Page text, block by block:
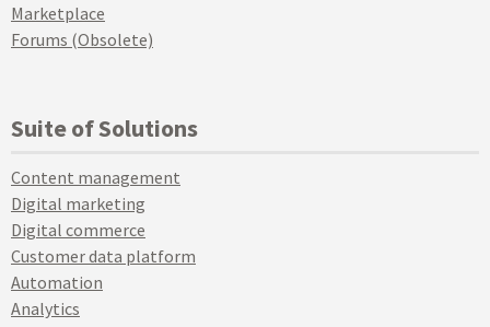
Marketplace
Forums (Obsolete)
Suite of Solutions
Content management
Digital marketing
Digital commerce
Customer data platform
Automation
Analytics